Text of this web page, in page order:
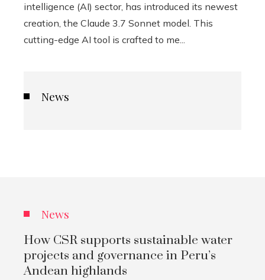
intelligence (AI) sector, has introduced its newest
creation, the Claude 3.7 Sonnet model. This
cutting-edge AI tool is crafted to me...
News
News
How CSR supports sustainable water
projects and governance in Peru’s
Andean highlands